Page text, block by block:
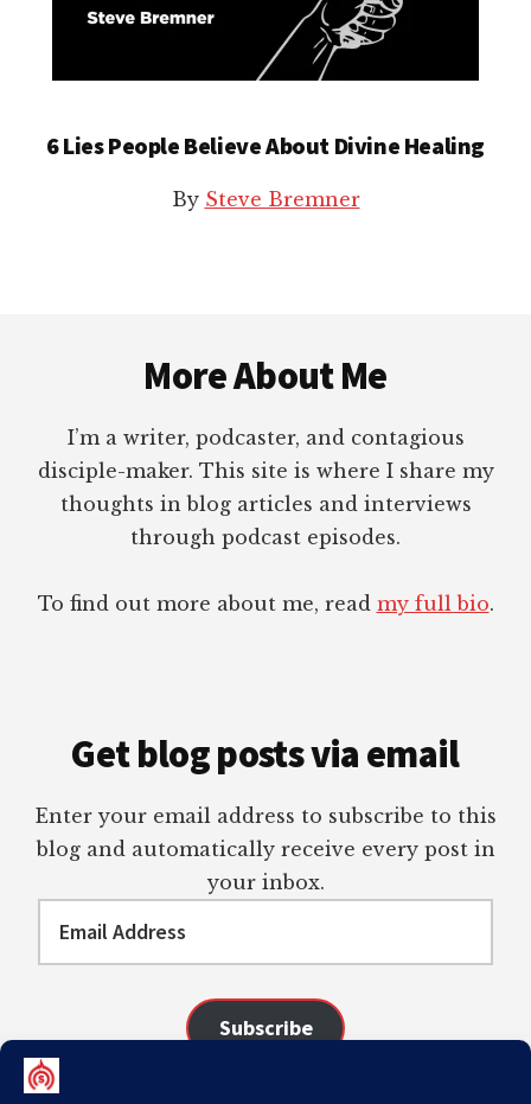
6 Lies People Believe About Divine Healing
By Steve Bremner
More About Me
I’m a writer, podcaster, and contagious
disciple-maker. This site is where I share my
thoughts in blog articles and interviews
through podcast episodes.
To find out more about me, read my full bio.
Get blog posts via email
Enter your email address to subscribe to this
blog and automatically receive every post in
your inbox.
Address
Subscribe